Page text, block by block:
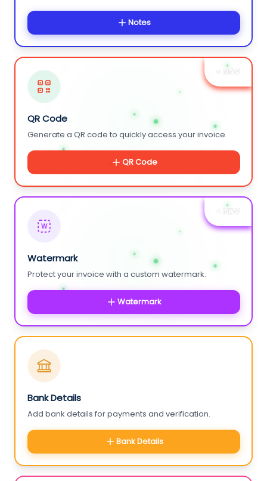
Notes
+ NEW
QR Code
Generate a QR code to quickly access your invoice.
QR Code
+ NEW
W
Watermark
Protect your invoice with a custom watermark.
Watermark
Bank Details
Add bank details for payments and verification.
Bank Details